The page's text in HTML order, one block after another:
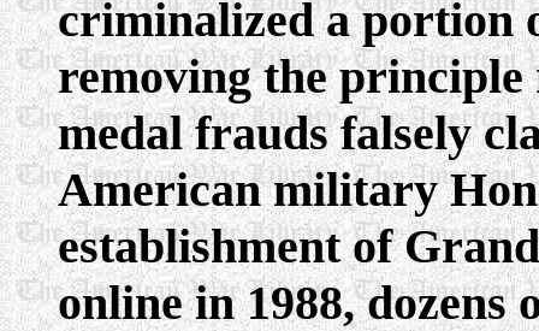
criminalized a portion
removing the principle
medal frauds falsely
American military
establishment of
online in 1988,